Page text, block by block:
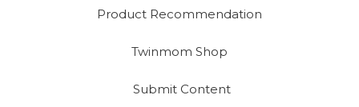
Product Recommendation
Twinmom Shop
Submit Content